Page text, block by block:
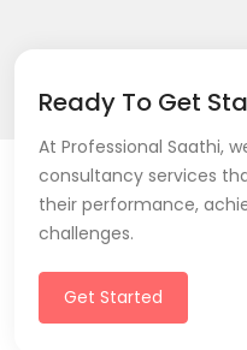
Ready To Get
At Professional Saathi,
consultancy services
their performance,
challenges.
Get Started